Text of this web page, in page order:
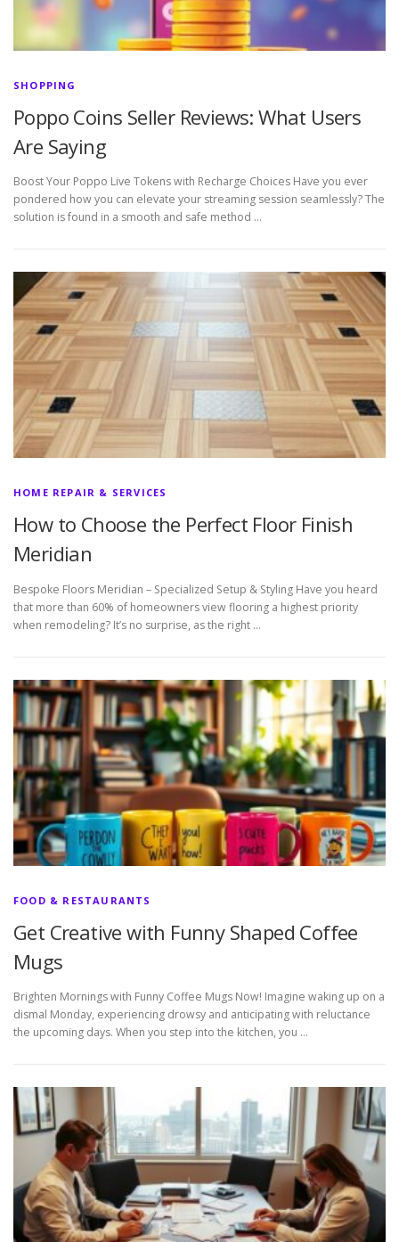
SHOPPING
Poppo Coins Seller Reviews: What Users
Are Saying
Boost Your Poppo Live Tokens with Recharge Choices Have you ever
pondered how you can elevate your streaming session seamlessly? The
solution is found in a smooth and safe method …
HOME REPAIR & SERVICES
How to Choose the Perfect Floor Finish
Meridian
Bespoke Floors Meridian – Specialized Setup & Styling Have you heard
that more than 60% of homeowners view flooring a highest priority
when remodeling? It’s no surprise, as the right …
FOOD & RESTAURANTS
Get Creative with Funny Shaped Coffee
Mugs
Brighten Mornings with Funny Coffee Mugs Now! Imagine waking up on a
dismal Monday, experiencing drowsy and anticipating with reluctance
the upcoming days. When you step into the kitchen, you …